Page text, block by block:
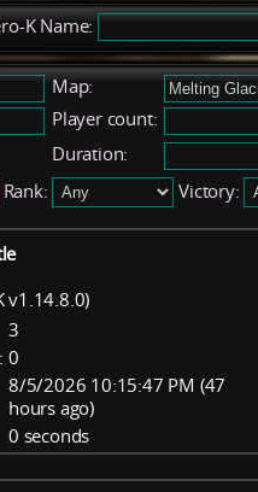
K Name:
Map:
Player count:
Duration:
Rank: Victory:
v1.14.8.0)
3
0
8/5/2026 10:15:47 PM (47
hours ago)
0 seconds